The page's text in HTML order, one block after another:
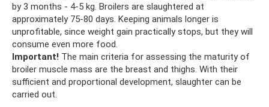
by 3 months - 4-5 kg. Broilers are slaughtered at
approximately 75-80 days. Keeping animals longer is
unprofitable, since weight gain practically stops, but they will
consume even more food.
Important! The main criteria for assessing the maturity of
broiler muscle mass are the breast and thighs. With their
sufficient and proportional development, slaughter can be
carried out.